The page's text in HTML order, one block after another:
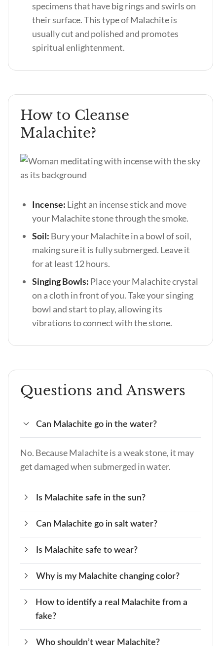
specimens that have big rings and swirls on
their surface. This type of Malachite is
usually cut and polished and promotes
spiritual enlightenment.
How to Cleanse
Malachite?
Incense: Light an incense stick and move
your Malachite stone through the smoke.
Soil: Bury your Malachite in a bowl of soil,
making sure it is fully submerged. Leave it
for at least 12 hours.
Singing Bowls: Place your Malachite crystal
on a cloth in front of you. Take your singing
bowl and start to play, allowing its
vibrations to connect with the stone.
Questions and Answers
Can Malachite go in the water?
No. Because Malachite is a weak stone, it may
get damaged when submerged in water.
Is Malachite safe in the sun?
Yes. You can put your Malachite stone in the
sunshine for short periods without fading its
color.
Can Malachite go in salt water?
No. Malachite crystals may be damaged in salt
water. It is a weak crystal that can be damaged
easily.
Is Malachite safe to wear?
Yes. The majority of Malachite stones used in
jewelry are treated and therefore will not give
off any toxic dust.
Why is my Malachite changing color?
If you have a Malachite stone that is changing
color, it may be because it is being affected by
the energy around it. Cleanse and charge your
How to identify a real Malachite from a
fake?
Who shouldn’t wear Malachite?